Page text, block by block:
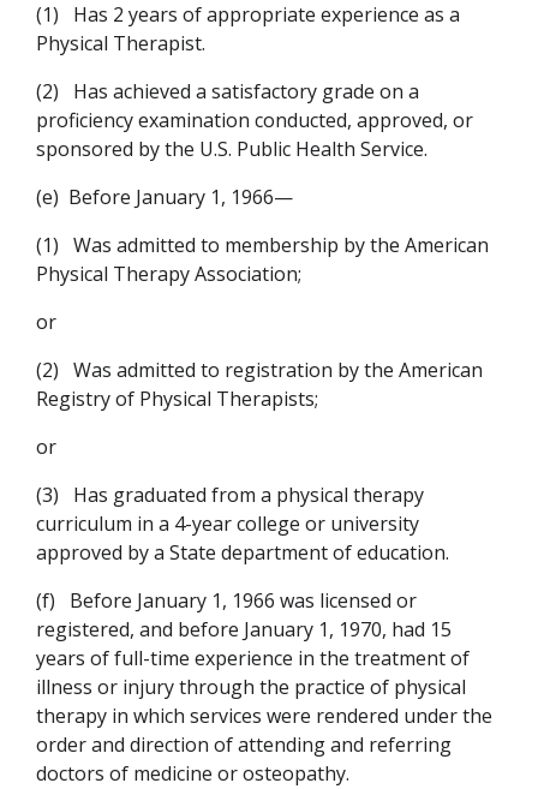
(1)
Has 2 years of appropriate experience as a
Physical Therapist.
(2)
Has achieved a satisfactory grade on a
proficiency examination conducted, approved, or
sponsored by the U.S. Public Health Service.
(e) Before January 1, 1966—
(1) Was admitted to membership by the American
Physical Therapy Association;
or
(2) Was admitted to registration by the American
Registry of Physical Therapists;
or
(3)
Has graduated from a physical therapy
curriculum in a 4-year college or university
approved by a State department of education.
(f)
Before January 1, 1966 was licensed or
registered, and before January 1, 1970, had 15
years of full-time experience in the treatment of
illness or injury through the practice of physical
therapy in which services were rendered under the
order and direction of attending and referring
doctors of medicine or osteopathy.